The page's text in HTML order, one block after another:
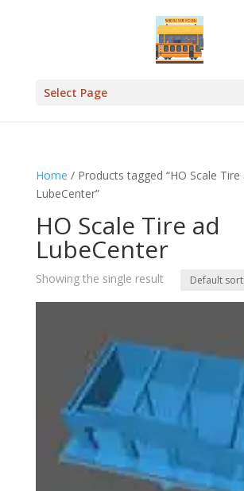
Select Page
Home / Products tagged “HO Scale Tire
LubeCenter”
HO Scale Tire ad
LubeCenter
Showing the single result